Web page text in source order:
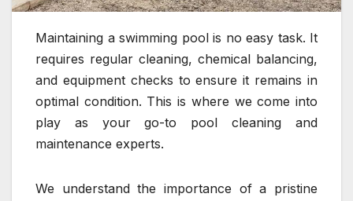
Maintaining a swimming pool is no easy task. It
requires regular cleaning, chemical balancing,
and equipment checks to ensure it remains in
optimal condition. This is where we come into
play as your go-to pool cleaning and
maintenance experts.
We understand the importance of a pristine